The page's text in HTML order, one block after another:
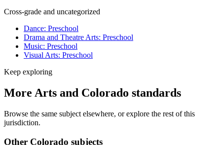
Cross-grade and uncategorized
Dance: Preschool
Drama and Theatre Arts: Preschool
Music: Preschool
Visual Arts: Preschool
Keep exploring
More Arts and Colorado standards
Browse the same subject elsewhere, or explore the rest of this
jurisdiction.
Other Colorado subjects